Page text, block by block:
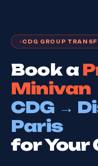
CDG GROUP
Book a
Minivan
CDG →
Paris
for Your